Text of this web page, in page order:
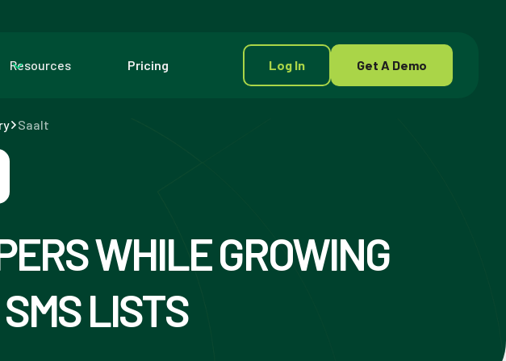
Resources Pricing Log In Get A Demo
Saalt
WHILE GROWING
LISTS